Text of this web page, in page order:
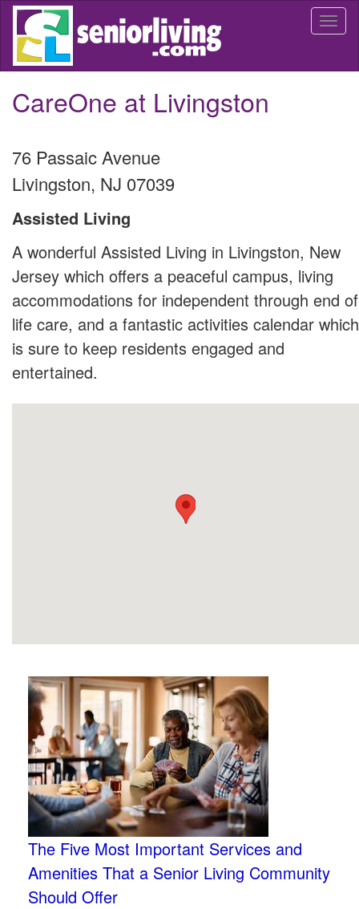
Skip
main
CareOne at Livingston
76 Passaic Avenue
Livingston, NJ 07039
Assisted Living
A wonderful Assisted Living in Livingston, New
Jersey which offers a peaceful campus, living
accommodations for independent through end of
life care, and a fantastic activities calendar which
is sure to keep residents engaged and
entertained.
The Five Most Important Services and
Amenities That a Senior Living Community
Should Offer